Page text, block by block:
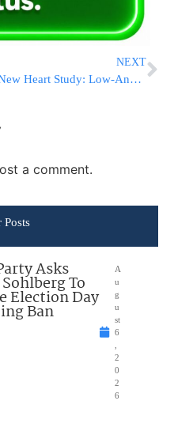
NEXT
New Heart Study: Low-And Regular-Dose Aspirin Safe, Effective
a comment.
Posts
Asks
To
Election Day
Ban
A
u
g
u
st
6
2
0
2
6